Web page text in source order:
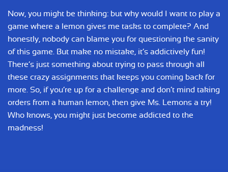
Now, you might be thinking: but why would I want to play a
game where a lemon gives me tasks to complete? And
honestly, nobody can blame you for questioning the sanity
of this game. But make no mistake, it’s addictively fun!
There’s just something about trying to pass through all
these crazy assignments that keeps you coming back for
more. So, if you’re up for a challenge and don’t mind taking
orders from a human lemon, then give Ms. Lemons a try!
Who knows, you might just become addicted to the
madness!